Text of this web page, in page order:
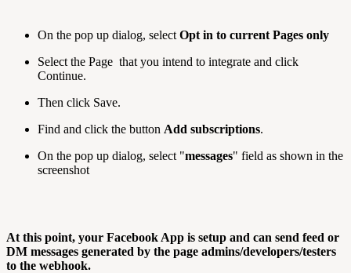
On the pop up dialog, select Opt in to current Pages only
Select the Page that you intend to integrate and click
Continue.
Then click Save.
Find and click the button Add subscriptions.
On the pop up dialog, select "messages" field as shown in the
screenshot
At this point, your Facebook App is setup and can send feed or
DM messages generated by the page admins/developers/testers
to the webhook.